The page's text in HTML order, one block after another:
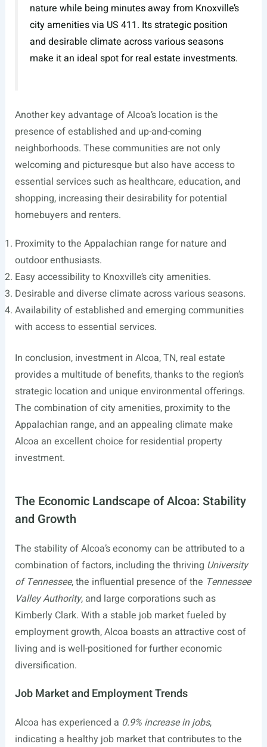
nature while being minutes away from Knoxville’s
city amenities via US 411. Its strategic position
and desirable climate across various seasons
make it an ideal spot for real estate investments.
Another key advantage of Alcoa’s location is the
presence of established and up-and-coming
neighborhoods. These communities are not only
welcoming and picturesque but also have access to
essential services such as healthcare, education, and
shopping, increasing their desirability for potential
homebuyers and renters.
Proximity to the Appalachian range for nature and
outdoor enthusiasts.
Easy accessibility to Knoxville’s city amenities.
Desirable and diverse climate across various seasons.
Availability of established and emerging communities
with access to essential services.
In conclusion, investment in Alcoa, TN, real estate
provides a multitude of benefits, thanks to the region’s
strategic location and unique environmental offerings.
The combination of city amenities, proximity to the
Appalachian range, and an appealing climate make
Alcoa an excellent choice for residential property
investment.
The Economic Landscape of Alcoa: Stability
and Growth
The stability of Alcoa’s economy can be attributed to a
combination of factors, including the thriving University
of Tennessee, the influential presence of the Tennessee
Valley Authority, and large corporations such as
Kimberly Clark. With a stable job market fueled by
employment growth, Alcoa boasts an attractive cost of
living and is well-positioned for further economic
diversification.
Job Market and Employment Trends
Alcoa has experienced a 0.9% increase in jobs,
indicating a healthy job market that contributes to the